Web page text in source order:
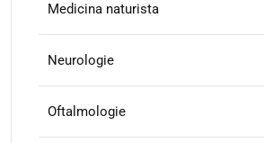
Medicina naturista
Neurologie
Oftalmologie